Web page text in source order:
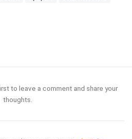
to leave a comment and share your
thoughts.